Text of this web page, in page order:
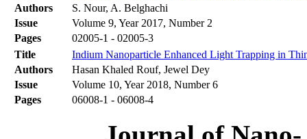
Authors
S. Nour, A. Belghachi
Issue
Volume 9, Year 2017, Number 2
Pages
02005-1 - 02005-3
Title
Indium Nanoparticle Enhanced Light Trapping in
Authors
Hasan Khaled Rouf, Jewel Dey
Issue
Volume 10, Year 2018, Number 6
Pages
06008-1 - 06008-4